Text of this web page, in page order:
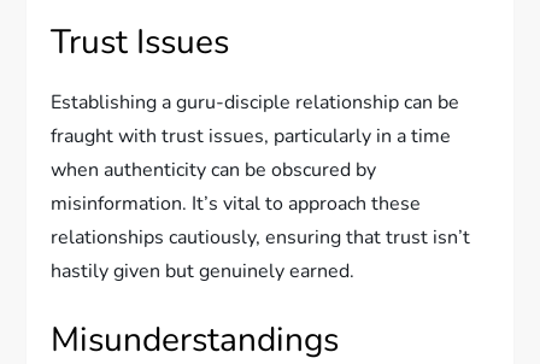
Trust Issues
Establishing a guru-disciple relationship can be
fraught with trust issues, particularly in a time
when authenticity can be obscured by
misinformation. It’s vital to approach these
relationships cautiously, ensuring that trust isn’t
hastily given but genuinely earned.
Misunderstandings